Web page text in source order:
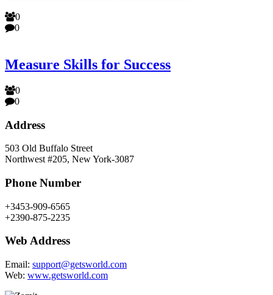
0
0
Measure Skills for Success
0
0
Address
503 Old Buffalo Street
Northwest #205, New York-3087
Phone Number
+3453-909-6565
+2390-875-2235
Web Address
Email: support@getsworld.com
Web: www.getsworld.com